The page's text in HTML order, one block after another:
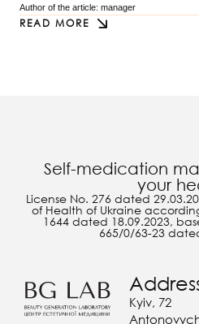
Author of the article: manager
READ MORE
Self-medication
your
License No. 276 dated
of Health of Ukraine
1644 dated 18.09.2023,
665/0/63-23
Kyiv, 72